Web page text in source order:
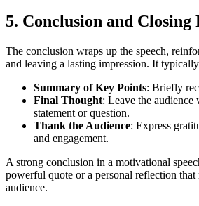
5. Conclusion and Closing
The conclusion wraps up the speech,
and leaving a lasting impression. It
Summary of Key Points: Briefly
Final Thought: Leave the audience
statement or question.
Thank the Audience: Express
and engagement.
A strong conclusion in a motivational
powerful quote or a personal reflection that
audience.